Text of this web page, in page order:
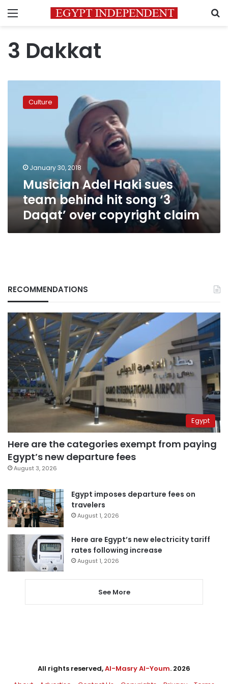
Menu
3 Dakkat
hit
Daqat’
copyright
claim
Culture
January 30, 2018
Musician Adel Haki sues
team behind hit song ‘3
Daqat’ over copyright claim
RECOMMENDATIONS
Egypt
Here are the categories exempt from paying
Egypt’s new departure fees
August 3, 2026
Egypt imposes departure fees on
travelers
August 1, 2026
Here are Egypt’s new electricity tariff
rates following increase
August 1, 2026
See More
All rights reserved,Al-Masry Al-Youm. 2026